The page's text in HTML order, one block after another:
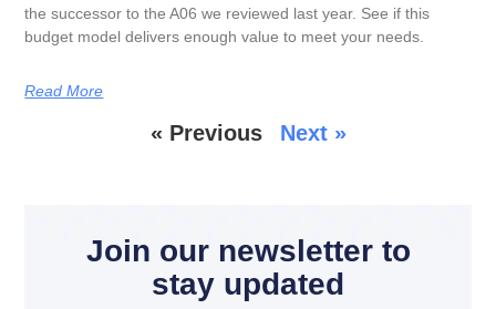
the successor to the A06 we reviewed last year. See if this
budget model delivers enough value to meet your needs.
Read More
« Previous Next »
Join our newsletter to
stay updated